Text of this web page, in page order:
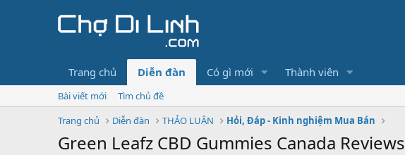
Trang chủ Diễn đàn Có gì mới Thành viên
Bài viết mới
Tìm chủ đề
Trang chủ
Diễn đàn THẢO LUẬN Hỏi, Đáp - Kinh nghiệm Mua Bán
Green Leafz CBD Gummies Canada Reviews